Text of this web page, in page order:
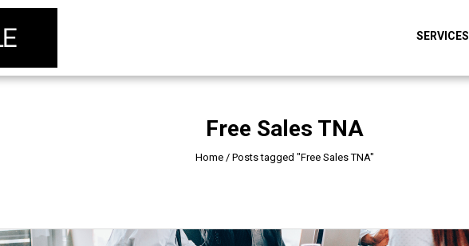
SERVICES
Free Sales TNA
Home / Posts tagged "Free Sales TNA"